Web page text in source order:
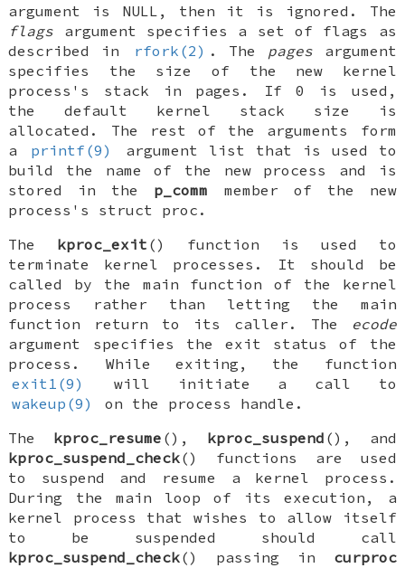
argument is NULL , then it is ignored. The
flags argument specifies a set of flags as
described in
rfork(2) . The pages argument
specifies the size of the new kernel
process's stack in pages. If 0 is used,
the default kernel stack size is
allocated. The rest of the arguments form
a
printf(9)
argument list that is used to
build the name of the new process and is
stored in the p_comm member of the new
process's struct proc .
The kproc_exit () function is used to
terminate kernel processes. It should be
called by the main function of the kernel
process rather than letting the main
function return to its caller. The
ecode
argument specifies the exit status of the
process. While exiting, the function
exit1(9)
will initiate a call to
wakeup(9)
on the process handle.
The kproc_resume (), kproc_suspend (), and
kproc_suspend_check() functions are used
to suspend and resume a kernel process.
During the main loop of its execution, a
kernel process that wishes to allow itself
to be suspended should call
kproc_suspend_check() passing in curproc